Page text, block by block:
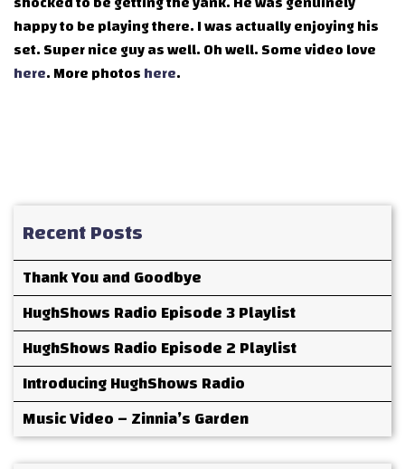
happy to be playing there. I was actually enjoying his
set. Super nice guy as well. Oh well. Some video love
here. More photoshere.
Recent Posts
Thank You and Goodbye
HughShows Radio Episode 3 Playlist
HughShows Radio Episode 2 Playlist
Introducing HughShows Radio
Music Video – Zinnia’s Garden